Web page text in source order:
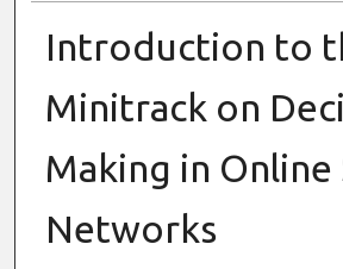
Introduction to
Minitrack on
Making in Online
Networks